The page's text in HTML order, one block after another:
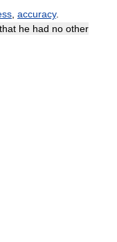
accuracy.
he had no other